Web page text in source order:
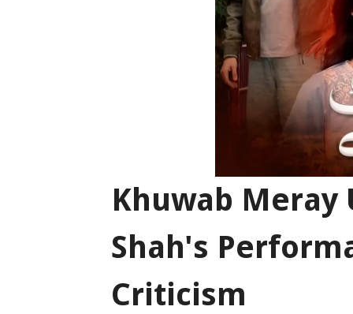
Khuwab Meray
Shah's
Criticism